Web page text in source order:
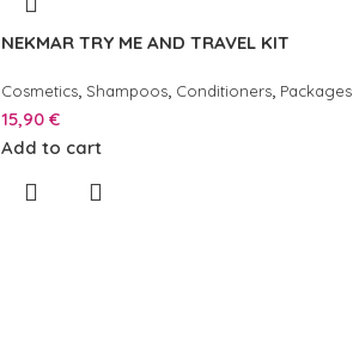
NEKMAR TRY ME AND TRAVEL KIT
Cosmetics, Shampoos, Conditioners, Packages
15,90 €
Add to cart